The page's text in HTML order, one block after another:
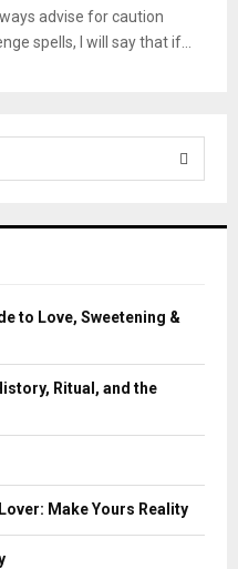
advise for caution
spells, I will say that if...
to Love, Sweetening &
Ritual, and the
Make Yours Reality